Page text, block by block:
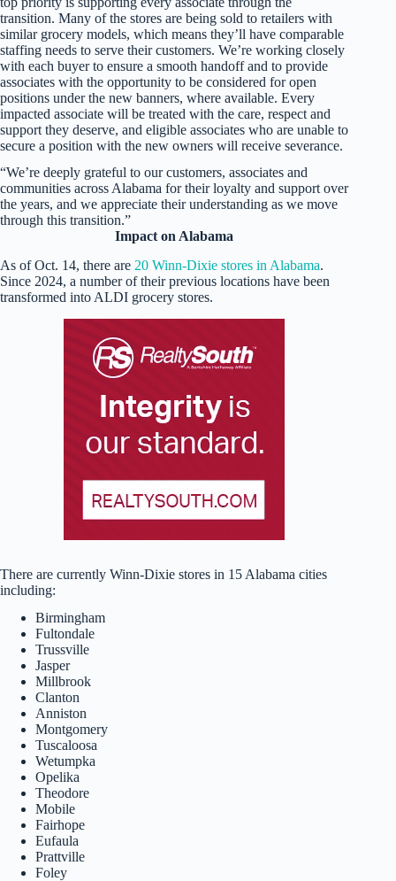
transition. Many of the stores are being sold to retailers with
similar grocery models, which means they’ll have comparable
staffing needs to serve their customers. We’re working closely
with each buyer to ensure a smooth handoff and to provide
associates with the opportunity to be considered for open
positions under the new banners, where available. Every
impacted associate will be treated with the care, respect and
support they deserve, and eligible associates who are unable to
secure a position with the new owners will receive severance.
“We’re deeply grateful to our customers, associates and
communities across Alabama for their loyalty and support over
the years, and we appreciate their understanding as we move
through this transition.”
Impact on Alabama
As of Oct. 14, there are 20 Winn-Dixie stores in Alabama.
Since 2024, a number of their previous locations have been
transformed into ALDI grocery stores.
There are currently Winn-Dixie stores in 15 Alabama cities
including:
Birmingham
Fultondale
Trussville
Jasper
Millbrook
Clanton
Anniston
Montgomery
Tuscaloosa
Wetumpka
Opelika
Theodore
Mobile
Fairhope
Eufaula
Prattville
Foley